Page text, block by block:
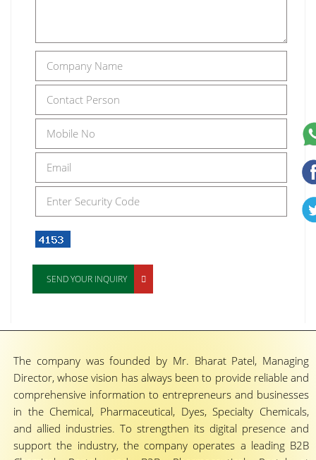
SEND YOUR INQUIRY
The company was founded by Mr. Bharat Patel, Managing
Director, whose vision has always been to provide reliable and
comprehensive information to entrepreneurs and businesses
in the Chemical, Pharmaceutical, Dyes, Specialty Chemicals,
and allied industries. To strengthen its digital presence and
support the industry, the company operates a leading B2B